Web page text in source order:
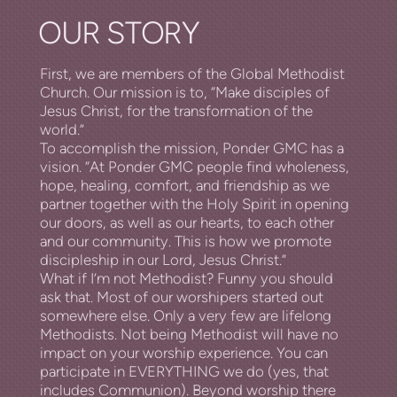
OUR STORY
First, we are members of the Global Methodist
Church. Our mission is to, “Make disciples of
Jesus Christ, for the transformation of the
world.”
To accomplish the mission, Ponder GMC has a
vision. “At Ponder GMC people find wholeness,
hope, healing, comfort, and friendship as we
partner together with the Holy Spirit in opening
our doors, as well as our hearts, to each other
and our community. This is how we promote
discipleship in our Lord, Jesus Christ.”
What if I’m not Methodist? Funny you should
ask that. Most of our worshipers started out
somewhere else. Only a very few are lifelong
Methodists. Not being Methodist will have no
impact on your worship experience. You can
participate in EVERYTHING we do (yes, that
includes Communion). Beyond worship there